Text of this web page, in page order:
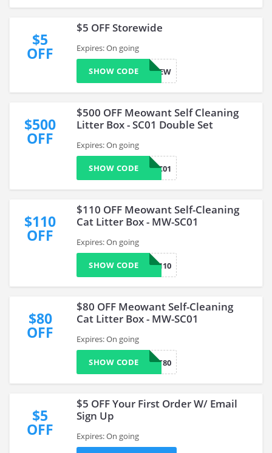
$5
OFF
$5 OFF Storewide
Expires: On going
NEW
SHOW CODE
$500
OFF
$500 OFF Meowant Self Cleaning
Litter Box - SC01 Double Set
Expires: On going
MW2SC01
SHOW CODE
$110
OFF
$110 OFF Meowant Self-Cleaning
Cat Litter Box - MW-SC01
Expires: On going
MB110
SHOW CODE
$80
OFF
$80 OFF Meowant Self-Cleaning
Cat Litter Box - MW-SC01
Expires: On going
CAT80
SHOW CODE
$5
OFF
$5 OFF Your First Order W/ Email
Sign Up
Expires: On going